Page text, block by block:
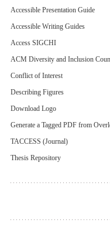
Accessible Presentation Guide
Accessible Writing Guides
Access SIGCHI
ACM Diversity and Inclusion
Conflict of Interest
Describing Figures
Download Logo
Generate a Tagged PDF from
TACCESS (Journal)
Thesis Repository